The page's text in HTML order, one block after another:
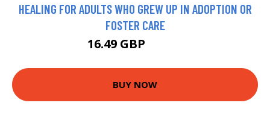
HEALING FOR ADULTS WHO GREW UP IN ADOPTION OR
FOSTER CARE
16.49 GBP
BUY NOW